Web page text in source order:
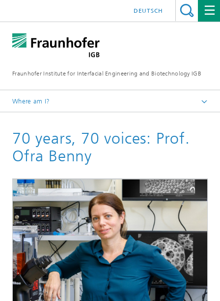
Fraunhofer Institute for Interfacial Engineering and Biotechnology IGB
DEUTSCH
Where am I?
70 years, 70 voices: Prof.
Ofra Benny